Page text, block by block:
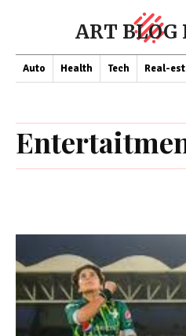
ART BLOG
Auto Health Tech Real-